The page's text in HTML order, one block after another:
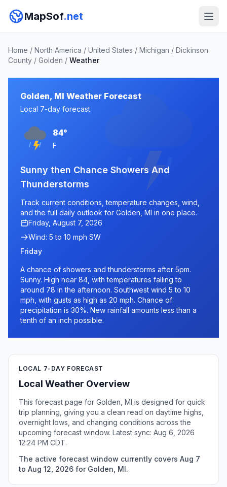
MapSof.net
Home / North America / United States / Michigan / Dickinson
County / Golden / Weather
Golden, MI Weather Forecast
Local 7-day forecast
84°
F
Sunny then Chance Showers And
Thunderstorms
Track current conditions, temperature changes, wind,
and the full daily outlook for Golden, MI in one place.
Friday, August 7, 2026
Wind: 5 to 10 mph SW
Friday
A chance of showers and thunderstorms after 5pm.
Sunny. High near 84, with temperatures falling to
around 78 in the afternoon. Southwest wind 5 to 10
mph, with gusts as high as 20 mph. Chance of
precipitation is 30%. New rainfall amounts less than a
tenth of an inch possible.
LOCAL 7-DAY FORECAST
Local Weather Overview
This forecast page for Golden, MI is designed for quick
trip planning, giving you a clean read on daytime highs,
overnight lows, and changing conditions across the
upcoming forecast window. Latest sync: Aug 6, 2026
12:24 PM CDT.
The active forecast window currently covers Aug 7
to Aug 12, 2026 for Golden, MI.